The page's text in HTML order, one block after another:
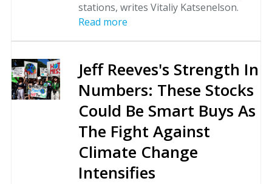
stations, writes Vitaliy Katsenelson.
Read more
Jeff Reeves's Strength In
Numbers: These Stocks
Could Be Smart Buys As
The Fight Against
Climate Change
Intensifies